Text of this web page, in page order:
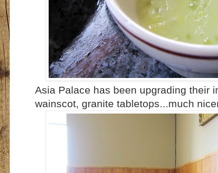
Asia Palace has been upgrading their
wainscot, granite tabletops...much